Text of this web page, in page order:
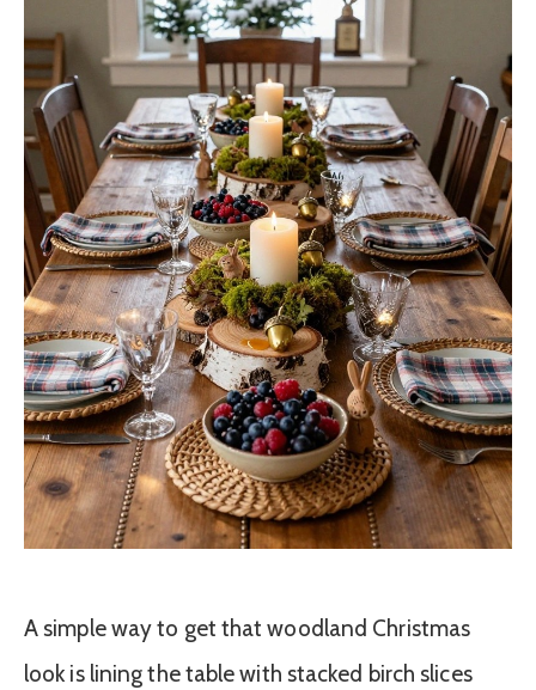
A simple way to get that woodland Christmas
look is lining the table with stacked birch slices